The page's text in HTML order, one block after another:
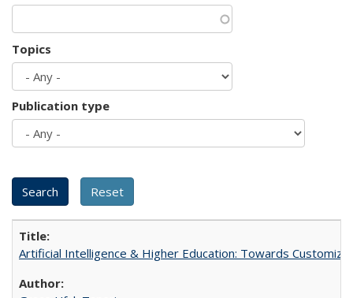
Topics
Publication type
Artificial Intelligence & Higher Education: Towards